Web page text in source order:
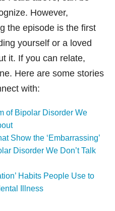
However,
the episode is the first
yourself or a loved
it. If you can relate,
Here are some stories
with:
of Bipolar Disorder We
Show the ‘Embarrassing’
Disorder We Don’t Talk
Habits People Use to
Illness